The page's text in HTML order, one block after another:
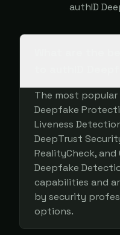
authID
The most
Deepfake
Liveness
DeepTrust
RealityCheck,
Deepfake
capabilities and
by security
options.